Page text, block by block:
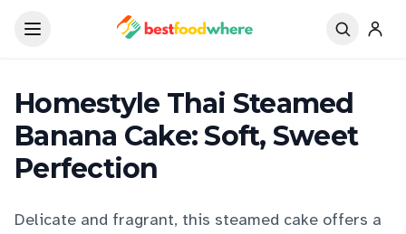
Homestyle Thai Steamed
Banana Cake: Soft, Sweet
Perfection
Delicate and fragrant, this steamed cake offers a